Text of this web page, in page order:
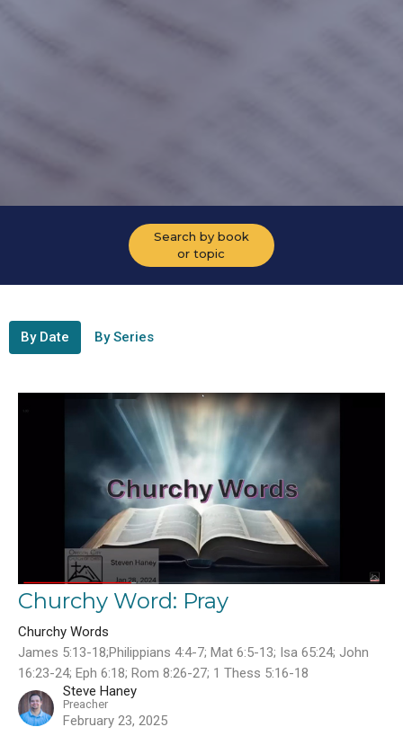
Search by book
or topic
By Date By Series
Churchy Word: Pray
Churchy Words
James 5:13-18;Philippians 4:4-7; Mat 6:5-13; Isa 65:24; John
16:23-24; Eph 6:18; Rom 8:26-27; 1 Thess 5:16-18
Steve Haney
Preacher
February 23, 2025